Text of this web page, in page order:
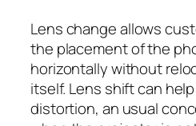
Lens change allows
the placement of the
horizontally without
itself. Lens shift can
distortion, an usual